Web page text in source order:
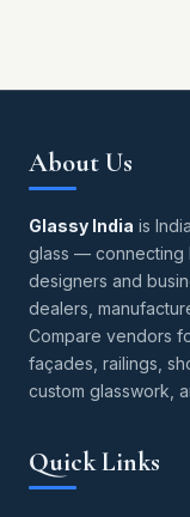
About Us
Glassy India is
glass — connecting
designers and
dealers,
Compare vendors
façades, railings,
custom glasswork,
Quick Links